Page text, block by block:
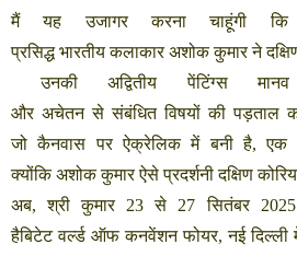
मैं
यह उजागर करना चाहूंगी कि
प्रसिद्ध भारतीय कलाकार अशोक कुमार ने
उनकी
अद्वितीय पेंटिंग्स मानव
और अचेतन से संबंधित विषयों की पड़ताल
जो कैनवास पर ऐक्रेलिक में बनी है,एक
क्योंकि अशोक कुमार ऐसे प्रदर्शनी दक्षिण
अब,श्री कुमार23से 27सितंबर
हैबिटेट वर्ल्ड ऑफ कनवेंशन फोयर,नई दिल्ली